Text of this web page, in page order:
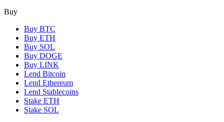
Buy
Buy BTC
Buy ETH
Buy SOL
Buy DOGE
Buy LINK
Lend Bitcoin
Lend Ethereum
Lend Stablecoins
Stake ETH
Stake SOL